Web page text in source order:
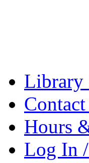
Library
Contact
Hours
Log In